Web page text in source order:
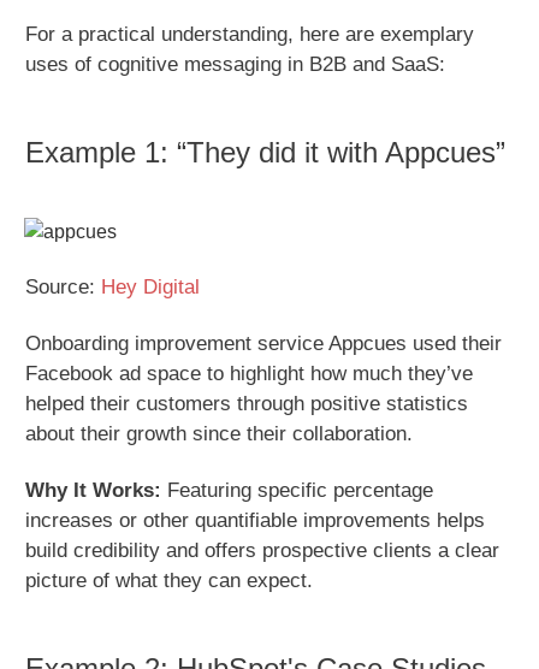
For a practical understanding, here are exemplary
uses of cognitive messaging in B2B and SaaS:
Example 1: “They did it with Appcues”
Source: Hey Digital
Onboarding improvement service Appcues used their
Facebook ad space to highlight how much they’ve
helped their customers through positive statistics
about their growth since their collaboration.
Why It Works: Featuring specific percentage
increases or other quantifiable improvements helps
build credibility and offers prospective clients a clear
picture of what they can expect.